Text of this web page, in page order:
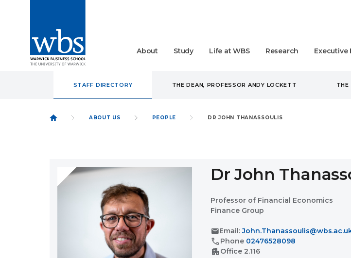
About Study Life at WBS Research Executive
STAFF DIRECTORY THE DEAN, PROFESSOR ANDY LOCKETT THE
ABOUT US PEOPLE DR JOHN THANASSOULIS
Dr John
Professor of Financial Economics
Finance Group
mailEmail:
call Phone 02476528098
apartment Office 2.116